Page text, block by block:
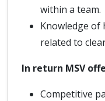
within a team.
Knowledge of
related to
In return MSV
Competitive